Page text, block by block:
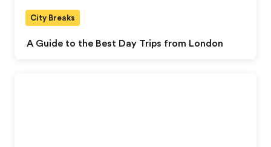
A Guide to the Best Day Trips from London
City Breaks